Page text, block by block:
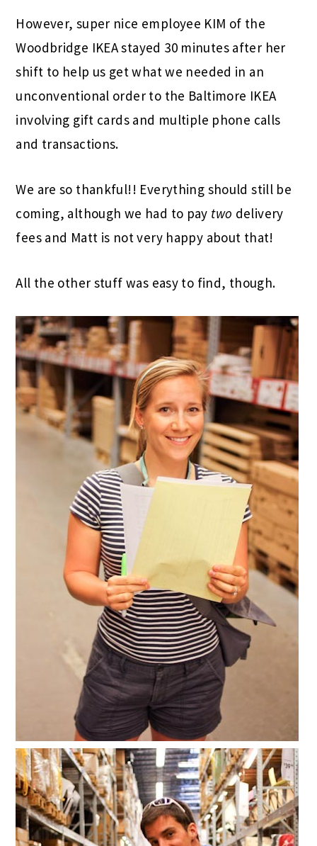
However, super nice employee KIM of the
Woodbridge IKEA stayed 30 minutes after her
shift to help us get what we needed in an
unconventional order to the Baltimore IKEA
involving gift cards and multiple phone calls
and transactions.
We are so thankful!! Everything should still be
coming, although we had to pay two delivery
fees and Matt is not very happy about that!
All the other stuff was easy to find, though.